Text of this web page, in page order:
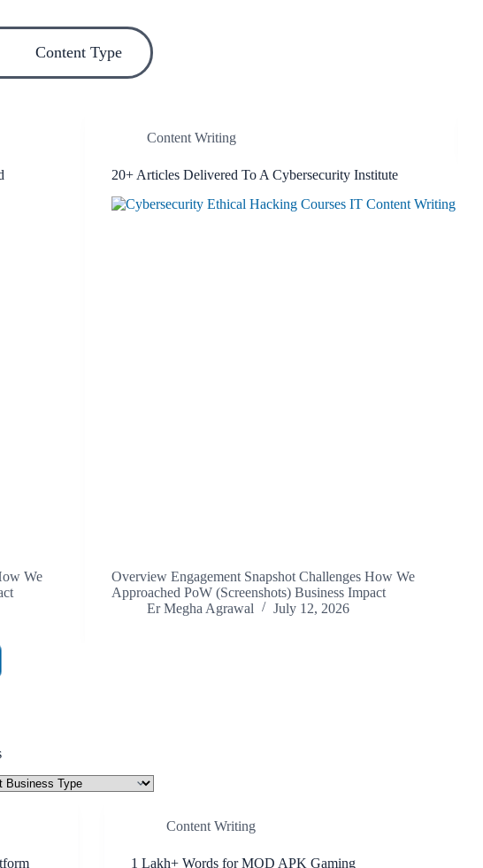
Content Type
We
Content Writing
20+ Articles Delivered To A Cybersecurity Institute
Overview Engagement Snapshot Challenges How We
Approached PoW (Screenshots) Business Impact
Er Megha Agrawal
July 12, 2026
Content Writing
1 Lakh+ Words for MOD APK Gaming